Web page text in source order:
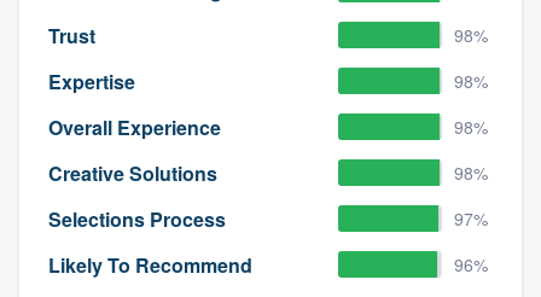
Trust 98%
Expertise 98%
Overall Experience 98%
Creative Solutions 98%
Selections Process 97%
Likely To Recommend 96%